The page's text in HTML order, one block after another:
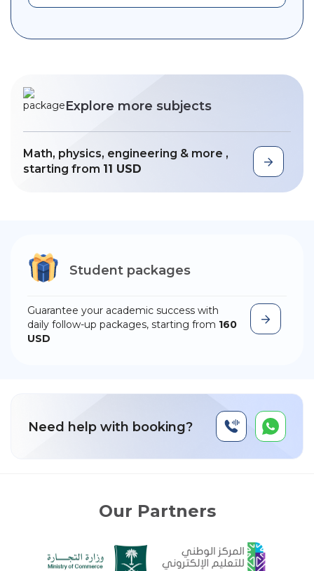
Explore more subjects
Math, physics, engineering & more ,
starting from 11 USD
Student packages
Guarantee your academic success with
daily follow-up packages, starting from 160
USD
Need help with booking?
Our Partners